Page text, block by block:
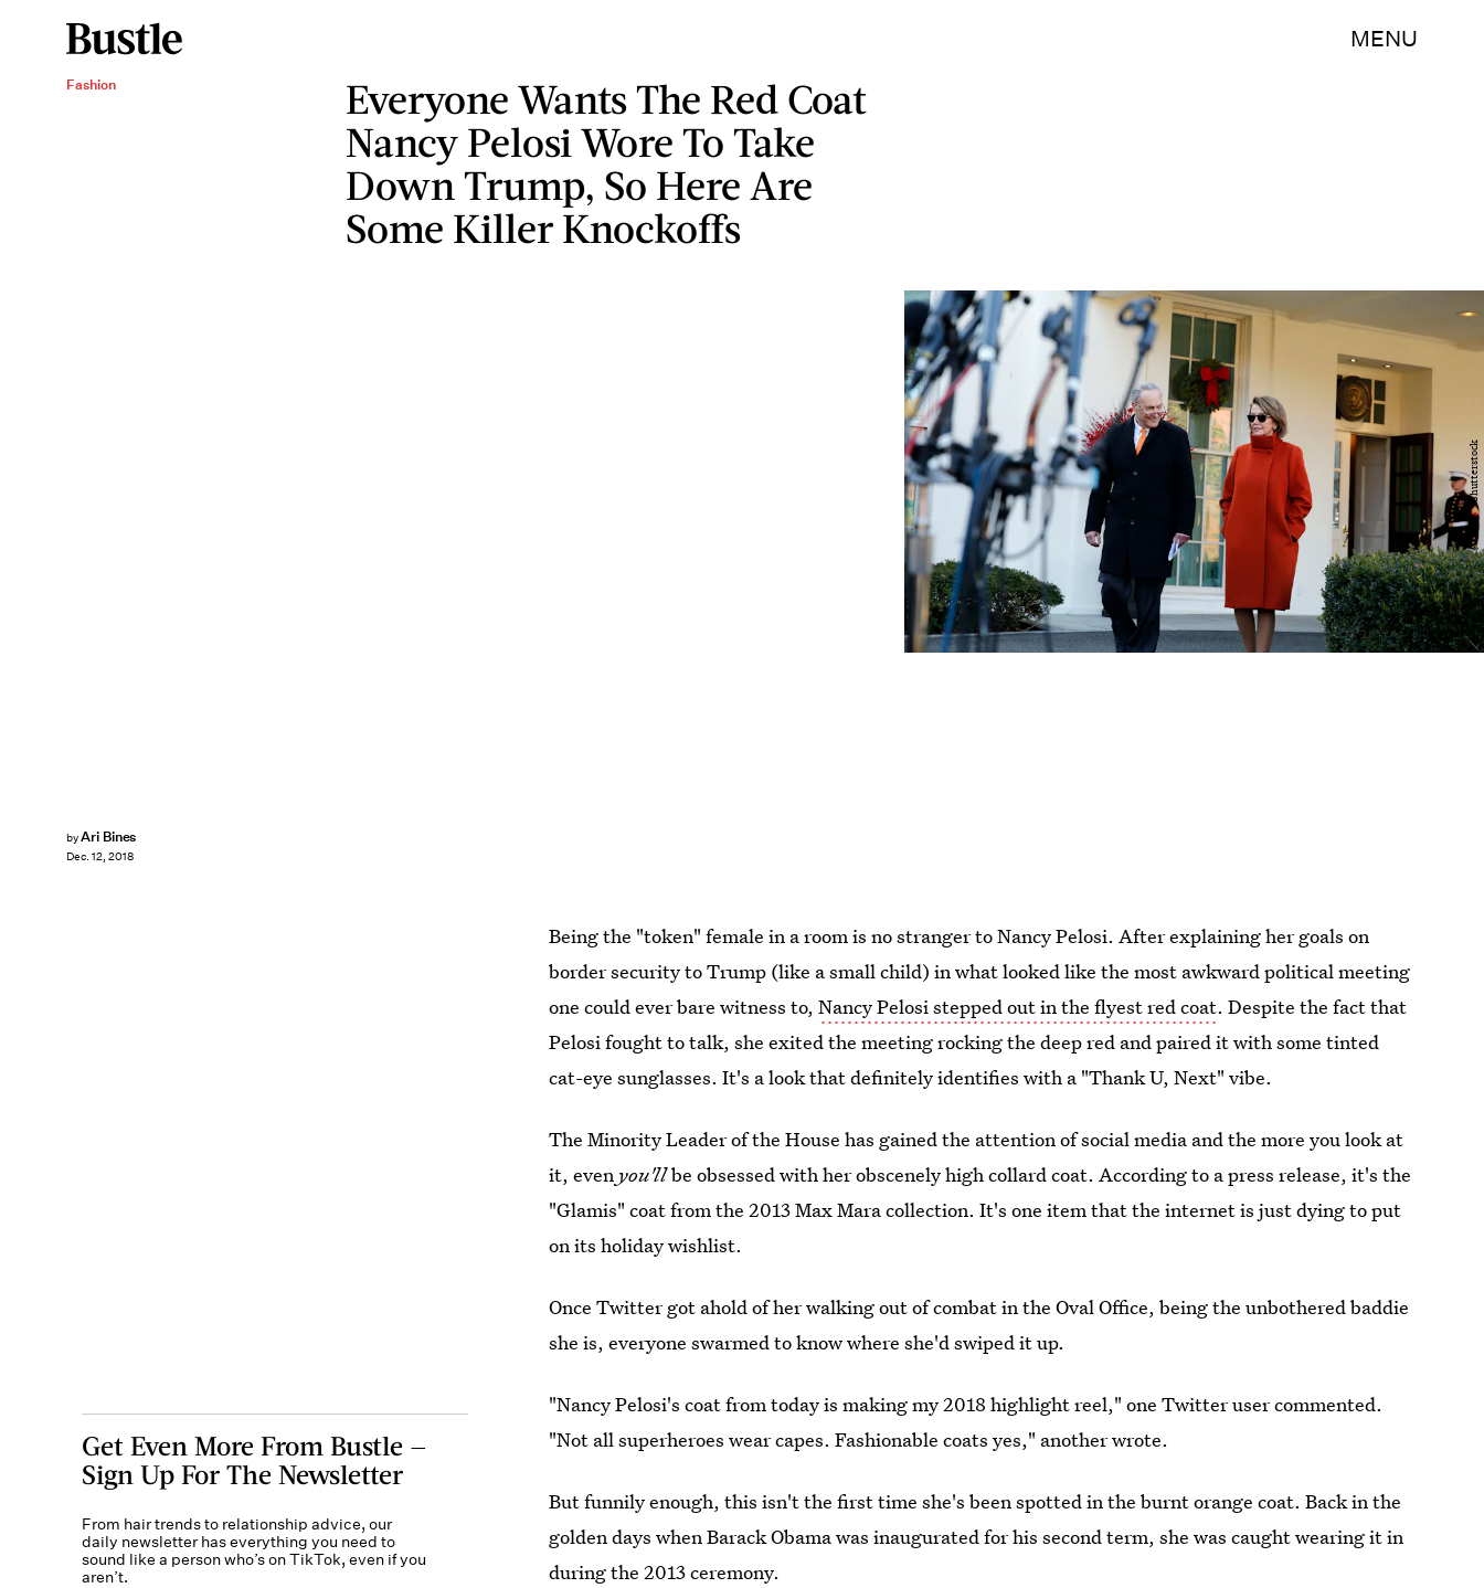
MENU
Fashion
Everyone Wants The Red Coat
Nancy Pelosi Wore To Take
Down Trump, So Here Are
Some Killer Knockoffs
byAri Bines
Dec. 12, 2018
Shutterstock
Being the "token" female in a room is no stranger to Nancy Pelosi. After explaining her goals on
border security to Trump (like a small child) in what looked like the most awkward political meeting
one could ever bare witness to,Nancy Pelosi stepped out in the flyest red coat. Despite the fact that
Pelosi fought to talk, she exited the meeting rocking the deep red and paired it with some tinted
cat-eye sunglasses. It's a look that definitely identifies with a "Thank U, Next" vibe.
The Minority Leader of the House has gained the attention of social media and the more you look at
it, even you'llbe obsessed with her obscenely high collard coat. According to a press release, it's the
"Glamis" coat from the 2013 Max Mara collection. It's one item that the internet is just dying to put
on its holiday wishlist.
Once Twitter got ahold of her walking out of combat in the Oval Office, being the unbothered baddie
she is, everyone swarmed to know where she'd swiped it up.
"Nancy Pelosi's coat from today is making my 2018 highlight reel," one Twitter user commented.
"Not all superheroes wear capes. Fashionable coats yes," another wrote.
But funnily enough, this isn't the first time she's been spotted in the burnt orange coat. Back in the
golden days when Barack Obama was inaugurated for his second term, she was caught wearing it in
during the 2013 ceremony.
Get Even More From Bustle —
Sign Up For The Newsletter
From hair trends to relationship advice, our
daily newsletter has everything you need to
sound like a person who’s on TikTok, even if you
aren’t.